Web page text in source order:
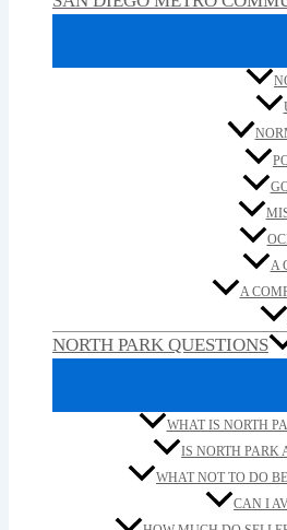
A
A
NORTH PARK QUESTIONS
WHAT IS NORTH
IS NORTH PARK
WHAT NOT TO DO
CAN I